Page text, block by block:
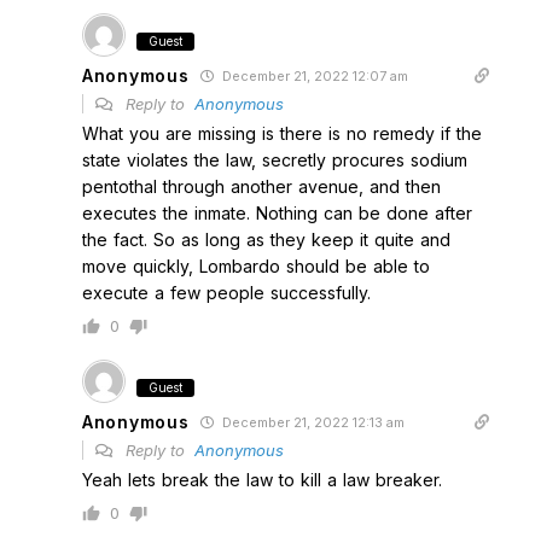
Guest
Anonymous December 21, 2022 12:07 am
Reply to Anonymous
What you are missing is there is no remedy if the
state violates the law, secretly procures sodium
pentothal through another avenue, and then
executes the inmate. Nothing can be done after
the fact. So as long as they keep it quite and
move quickly, Lombardo should be able to
execute a few people successfully.
0
Guest
Anonymous December 21, 2022 12:13 am
Reply to Anonymous
Yeah lets break the law to kill a law breaker.
0